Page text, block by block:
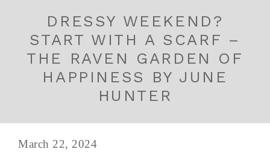
DRESSY WEEKEND?
START WITH A SCARF –
THE RAVEN GARDEN OF
HAPPINESS BY JUNE
HUNTER
March 22, 2024